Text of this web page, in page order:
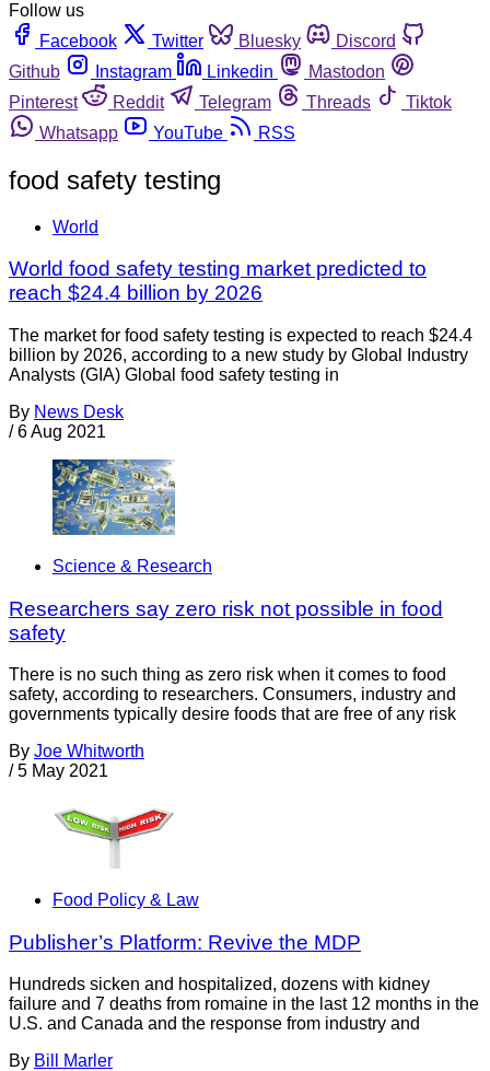
Follow us
Facebook
Twitter Bluesky
Discord
Github
Instagram Linkedin
Mastodon
Pinterest
Reddit Telegram Threads
Tiktok
Whatsapp
YouTube RSS
food safety testing
World
World food safety testing market predicted to
reach $24.4 billion by 2026
The market for food safety testing is expected to reach $24.4
billion by 2026, according to a new study by Global Industry
Analysts (GIA) Global food safety testing in
By News Desk
/ 6 Aug 2021
Science & Research
Researchers say zero risk not possible in food
safety
There is no such thing as zero risk when it comes to food
safety, according to researchers. Consumers, industry and
governments typically desire foods that are free of any risk
By Joe Whitworth
/ 5 May 2021
Food Policy & Law
Publisher’s Platform: Revive the MDP
Hundreds sicken and hospitalized, dozens with kidney
failure and 7 deaths from romaine in the last 12 months in the
U.S. and Canada and the response from industry and
By Bill Marler